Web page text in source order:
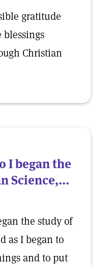
gratitude
blessings
Christian
I began the
Science,...
the study of
as I began to
and to put